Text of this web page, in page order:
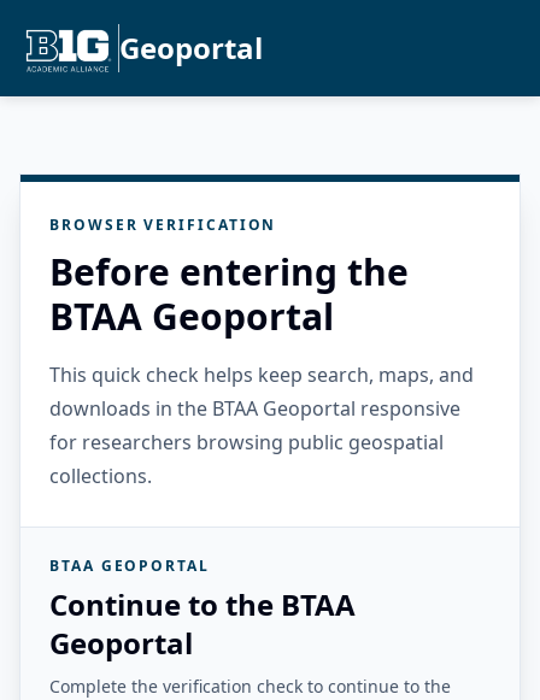
Geoportal
BROWSER VERIFICATION
Before entering the
BTAA Geoportal
This quick check helps keep search, maps, and
downloads in the BTAA Geoportal responsive
for researchers browsing public geospatial
collections.
BTAA GEOPORTAL
Continue to the BTAA
Geoportal
Complete the verification check to continue to the